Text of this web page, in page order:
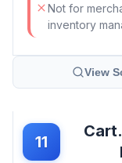
Not for
inventory
View
11